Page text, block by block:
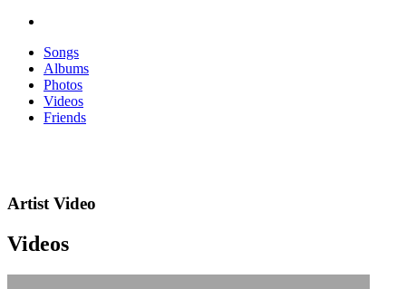
Songs
Albums
Photos
Videos
Friends
Artist Video
Videos